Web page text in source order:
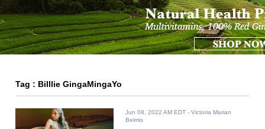
Tag : Billlie GingaMingaYo
Jun 08, 2022 AM EDT - Victoria Marian
Belmis